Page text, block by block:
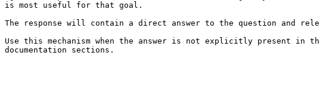
is most useful for that goal.
The response will contain a direct answer to the question and
Use this mechanism when the answer is not explicitly present